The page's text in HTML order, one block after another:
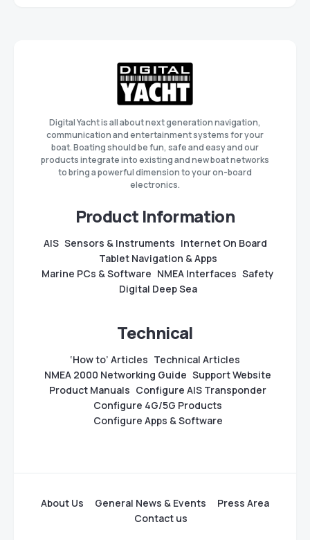
Digital Yacht is all about next generation navigation,
communication and entertainment systems for your
boat. Boating should be fun, safe and easy and our
products integrate into existing and new boat networks
to bring a powerful dimension to your on-board
electronics.
Product Information
AIS Sensors & Instruments Internet On Board
Tablet Navigation & Apps
Marine PCs & Software NMEA Interfaces Safety
Digital Deep Sea
Technical
‘How to’ Articles Technical Articles
NMEA 2000 Networking Guide Support Website
Product Manuals Configure AIS Transponder
Configure 4G/5G Products
Configure Apps & Software
About Us General News & Events
Press Area
Contact us